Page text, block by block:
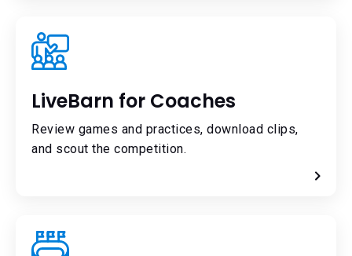
LiveBarn for Coaches
Review games and practices, download clips,
and scout the competition.